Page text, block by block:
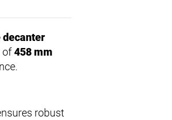
decanter
of458 mm
robust